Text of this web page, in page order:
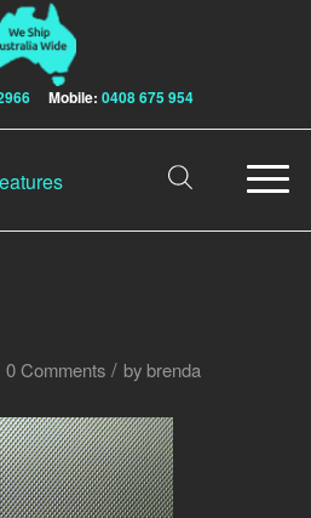
Mobile: 0408 675 954
0 Comments / by brenda